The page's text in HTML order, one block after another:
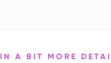
IN A BIT MORE